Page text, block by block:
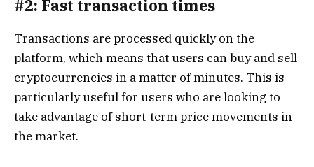
#2: Fast transaction times
Transactions are processed quickly on the
platform, which means that users can buy and sell
cryptocurrencies in a matter of minutes. This is
particularly useful for users who are looking to
take advantage of short-term price movements in
the market.